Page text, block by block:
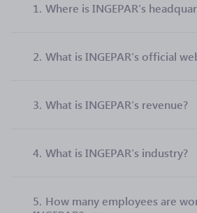
1. Where is INGEPAR’s
2. What is INGEPAR’s official
3. What is INGEPAR’s revenue?
4. What is INGEPAR’s industry?
5. How many employees are